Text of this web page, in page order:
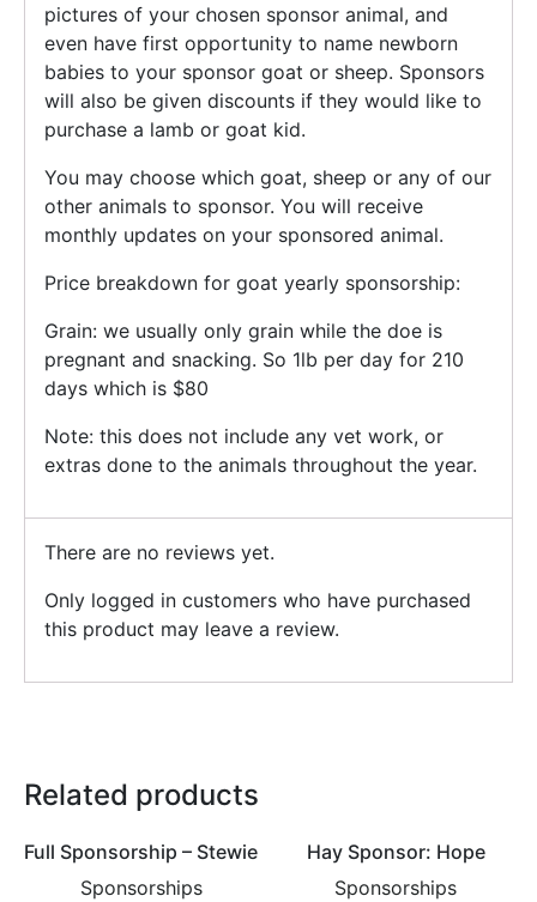
pictures of your chosen sponsor animal, and
even have first opportunity to name newborn
babies to your sponsor goat or sheep. Sponsors
will also be given discounts if they would like to
purchase a lamb or goat kid.
You may choose which goat, sheep or any of our
other animals to sponsor. You will receive
monthly updates on your sponsored animal.
Price breakdown for goat yearly sponsorship:
Grain: we usually only grain while the doe is
pregnant and snacking. So 1lb per day for 210
days which is $80
Note: this does not include any vet work, or
extras done to the animals throughout the year.
There are no reviews yet.
Only logged in customers who have purchased
this product may leave a review.
Related products
Full Sponsorship – Stewie
Sponsorships
Hay Sponsor: Hope
Sponsorships